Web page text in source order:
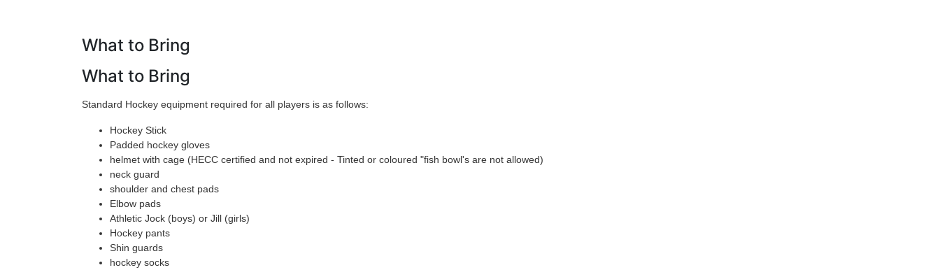
What to Bring
What to Bring
Standard Hockey equipment required for all players is as follows:
Hockey Stick
Padded hockey gloves
helmet with cage (HECC certified and not expired - Tinted or coloured "fish bowl's are not allowed)
neck guard
shoulder and chest pads
Elbow pads
Athletic Jock (boys) or Jill (girls)
Hockey pants
Shin guards
hockey socks